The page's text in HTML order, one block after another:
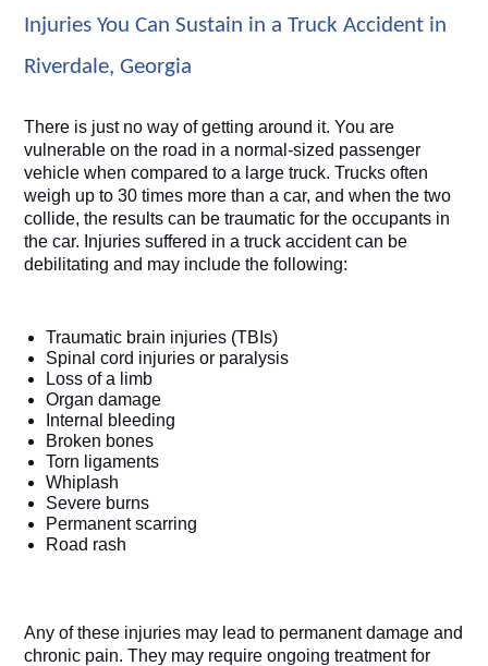
Injuries You Can Sustain in a Truck Accident in
Riverdale, Georgia
There is just no way of getting around it. You are
vulnerable on the road in a normal-sized passenger
vehicle when compared to a large truck. Trucks often
weigh up to 30 times more than a car, and when the two
collide, the results can be traumatic for the occupants in
the car. Injuries suffered in a truck accident can be
debilitating and may include the following:
Traumatic brain injuries (TBIs)
Spinal cord injuries or paralysis
Loss of a limb
Organ damage
Internal bleeding
Broken bones
Torn ligaments
Whiplash
Severe burns
Permanent scarring
Road rash
Any of these injuries may lead to permanent damage and
chronic pain. They may require ongoing treatment for